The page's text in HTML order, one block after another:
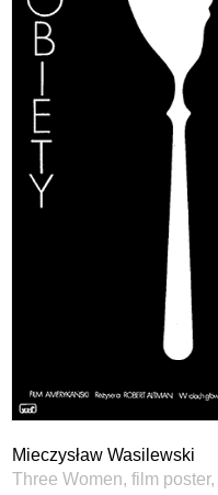
Mieczysław Wasilewski
Three Women, film poster,